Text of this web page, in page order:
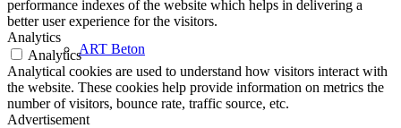
ART Beton
performance indexes of the website which helps in delivering a
better user experience for the visitors.
Analytics
Analytics
Analytical cookies are used to understand how visitors interact with
the website. These cookies help provide information on metrics the
number of visitors, bounce rate, traffic source, etc.
Advertisement